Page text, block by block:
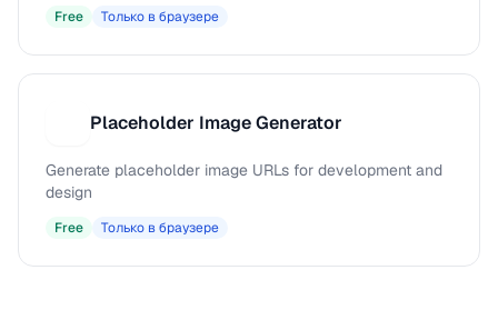
Free Только в браузере
Placeholder Image Generator
Generate placeholder image URLs for development and
design
Free Только в браузере